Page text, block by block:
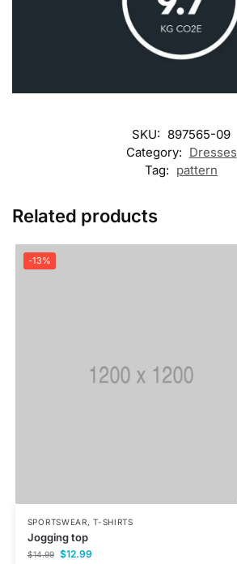
SKU: 897565-09
Category: Dresses
Tag: pattern
Related products
-13%
SPORTSWEAR,T-SHIRTS
Jogging top
$14.99 $12.99